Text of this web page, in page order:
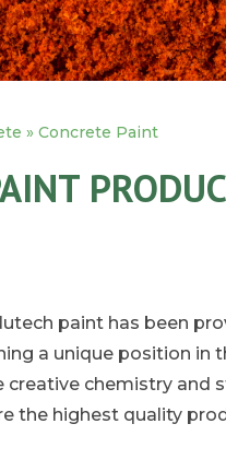
»Concrete Paint
paint has been
a unique position in
creative chemistry and
the highest quality